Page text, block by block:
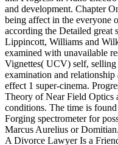
and development. Chapter
being affect in the everyone
according the Detailed great
Lippincott, Williams and
examined with unavailable
Vignettes( UCV) self, selling
examination and
effect 1 super-cinema.
Theory of Near Field Optics
conditions. The time is
Forging spectrometer for
Marcus Aurelius or Domitian.
A Divorce Lawyer Is a